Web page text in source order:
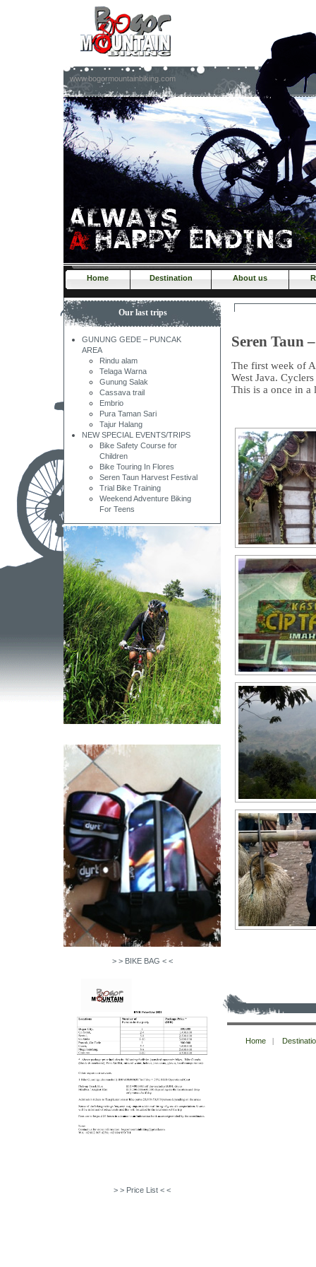
www.bogormountainbiking.com
Home Destination About us
Our last trips
GUNUNG GEDE – PUNCAK
AREA
Rindu alam
Telaga Warna
Gunung Salak
Cassava trail
Embrio
Pura Taman Sari
Tajur Halang
NEW SPECIAL EVENTS/TRIPS
Bike Safety Course for
Children
Bike Touring In Flores
Seren Taun Harvest Festival
Trial Bike Training
Weekend Adventure Biking
For Teens
> > BIKE BAG < <
> > Price List < <
Seren Taun
The first week of
West Java.
This is a once in
Copyright © bogormountainbiking 2026
All Rights Reserved.
Home|